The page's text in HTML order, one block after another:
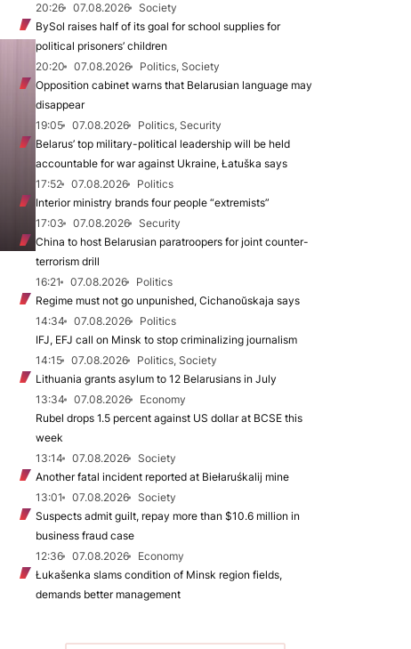
20:26
07.08.2026
Society
BySol raises half of its goal for school supplies for
political prisoners’ children
20:20
07.08.2026
Politics, Society
Opposition cabinet warns that Belarusian language may
disappear
19:05
07.08.2026
Politics, Security
Belarus’ top military-political leadership will be held
accountable for war against Ukraine, Łatuška says
17:52
07.08.2026
Politics
Interior ministry brands four people “extremists”
17:03
07.08.2026
Security
China to host Belarusian paratroopers for joint counter-
terrorism drill
16:21
07.08.2026
Politics
Regime must not go unpunished, Cichanoŭskaja says
14:34
07.08.2026
Politics
IFJ, EFJ call on Minsk to stop criminalizing journalism
14:15
07.08.2026
Politics, Society
Lithuania grants asylum to 12 Belarusians in July
13:34
07.08.2026
Economy
Rubel drops 1.5 percent against US dollar at BCSE this
week
13:14
07.08.2026
Society
Another fatal incident reported at Biełaruśkalij mine
13:01
07.08.2026
Society
Suspects admit guilt, repay more than $10.6 million in
business fraud case
12:36
07.08.2026
Economy
Łukašenka slams condition of Minsk region fields,
demands better management